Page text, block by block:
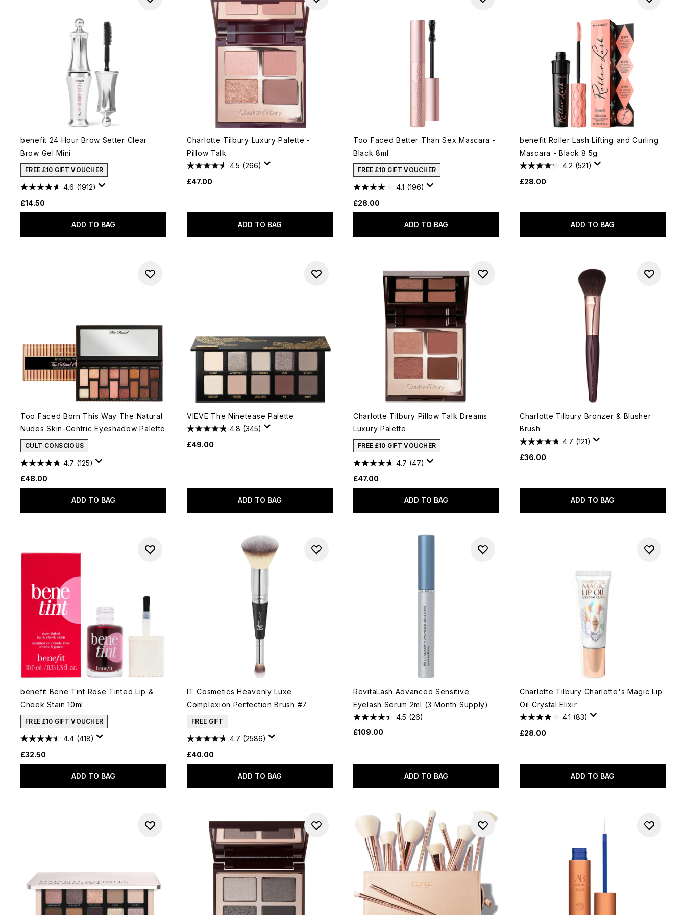
benefit 24 Hour Brow Setter Clear
Brow Gel Mini
FREE £10 GIFT VOUCHER
4.6 (1912)
£14.50
ADD TO BAG
Charlotte Tilbury Luxury Palette -
Pillow Talk
4.5 (266)
£47.00
ADD TO BAG
Too Faced Better Than Sex Mascara -
Black 8ml
FREE £10 GIFT VOUCHER
4.1 (196)
£28.00
ADD TO BAG
benefit Roller Lash Lifting and Curling
Mascara - Black 8.5g
4.2 (521)
£28.00
ADD TO BAG
Too Faced Born This Way The Natural
Nudes Skin-Centric Eyeshadow Palette
CULT CONSCIOUS
4.7 (125)
£48.00
ADD TO BAG
VIEVE The Ninetease Palette
4.8 (345)
£49.00
ADD TO BAG
Charlotte Tilbury Pillow Talk Dreams
Luxury Palette
FREE £10 GIFT VOUCHER
4.7 (47)
£47.00
ADD TO BAG
Charlotte Tilbury Bronzer & Blusher
Brush
4.7 (121)
£36.00
ADD TO BAG
benefit Bene Tint Rose Tinted Lip &
Cheek Stain 10ml
FREE £10 GIFT VOUCHER
4.4 (418)
£32.50
ADD TO BAG
IT Cosmetics Heavenly Luxe
Complexion Perfection Brush #7
FREE GIFT
4.7 (2586)
£40.00
ADD TO BAG
RevitaLash Advanced Sensitive
Eyelash Serum 2ml (3 Month Supply)
4.5 (26)
£109.00
ADD TO BAG
Charlotte Tilbury Charlotte's Magic Lip
Oil Crystal Elixir
4.1 (83)
£28.00
ADD TO BAG